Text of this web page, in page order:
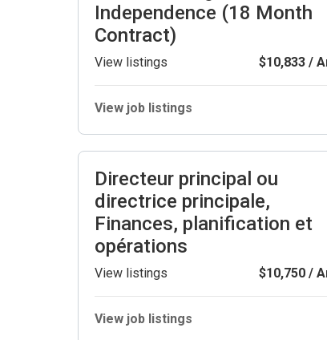
Independence (18 Month
Contract)
View listings $10,833 /
View job listings
Directeur principal ou
directrice principale,
Finances, planification et
opérations
View listings $10,750 /
View job listings